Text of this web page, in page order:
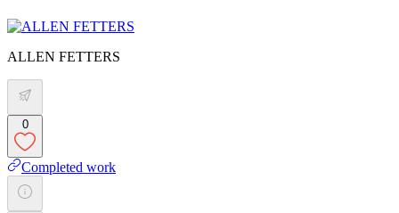
ALLEN FETTERS
0
Completed work